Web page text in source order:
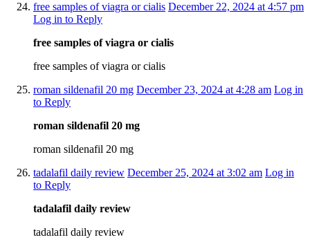
free samples of viagra or cialis December 22, 2024 at 4:57 pm
Log in to Reply
free samples of viagra or cialis
free samples of viagra or cialis
roman sildenafil 20 mg December 23, 2024 at 4:28 am Log in
to Reply
roman sildenafil 20 mg
roman sildenafil 20 mg
tadalafil daily review December 25, 2024 at 3:02 am Log in
to Reply
tadalafil daily review
tadalafil daily review